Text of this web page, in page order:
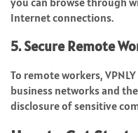
Internet connections.
5. Secure Remote
To remote workers,
business networks and
disclosure of sensitive